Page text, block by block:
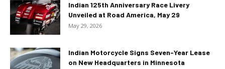
Indian 125th Anniversary Race Livery
Unveiled at Road America, May 29
May 29, 2026
Indian Motorcycle Signs Seven-Year Lease
on New Headquarters in Minnesota